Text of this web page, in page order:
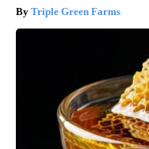
Triple Green Farms